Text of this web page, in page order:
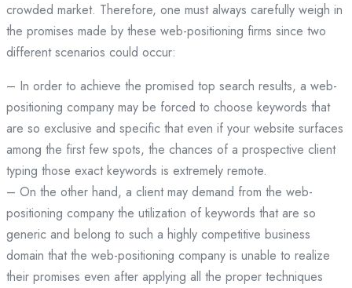
crowded market. Therefore, one must always carefully weigh in
the promises made by these web-positioning firms since two
different scenarios could occur:
– In order to achieve the promised top search results, a web-
positioning company may be forced to choose keywords that
are so exclusive and specific that even if your website surfaces
among the first few spots, the chances of a prospective client
typing those exact keywords is extremely remote.
– On the other hand, a client may demand from the web-
positioning company the utilization of keywords that are so
generic and belong to such a highly competitive business
domain that the web-positioning company is unable to realize
their promises even after applying all the proper techniques